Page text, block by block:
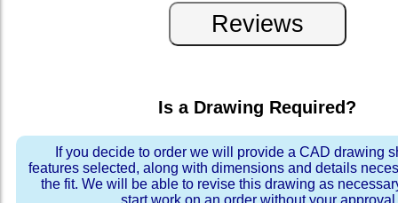
Is a Drawing Required?
If you decide to order we will provide a CAD drawing
features selected, along with dimensions and details
the fit. We will be able to revise this drawing as
start work on an order without your approval.